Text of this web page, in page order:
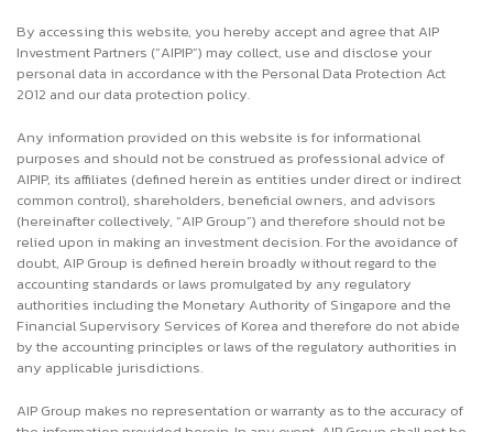
By accessing this website, you hereby accept and agree that AIP
Investment Partners (“AIPIP”) may collect, use and disclose your
personal data in accordance with the Personal Data Protection Act
2012 and our data protection policy.
Any information provided on this website is for informational
purposes and should not be construed as professional advice of
AIPIP, its affiliates (defined herein as entities under direct or indirect
common control), shareholders, beneficial owners, and advisors
(hereinafter collectively, “AIP Group”) and therefore should not be
relied upon in making an investment decision. For the avoidance of
doubt, AIP Group is defined herein broadly without regard to the
accounting standards or laws promulgated by any regulatory
authorities including the Monetary Authority of Singapore and the
Financial Supervisory Services of Korea and therefore do not abide
by the accounting principles or laws of the regulatory authorities in
any applicable jurisdictions.
AIP Group makes no representation or warranty as to the accuracy of